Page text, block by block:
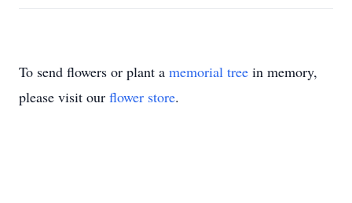
To send flowers or plant a memorial tree in memory,
please visit our flower store.